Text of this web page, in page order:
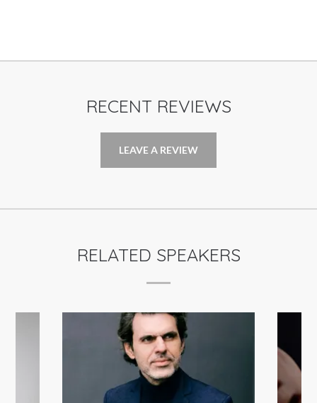
RECENT REVIEWS
LEAVE A REVIEW
RELATED SPEAKERS